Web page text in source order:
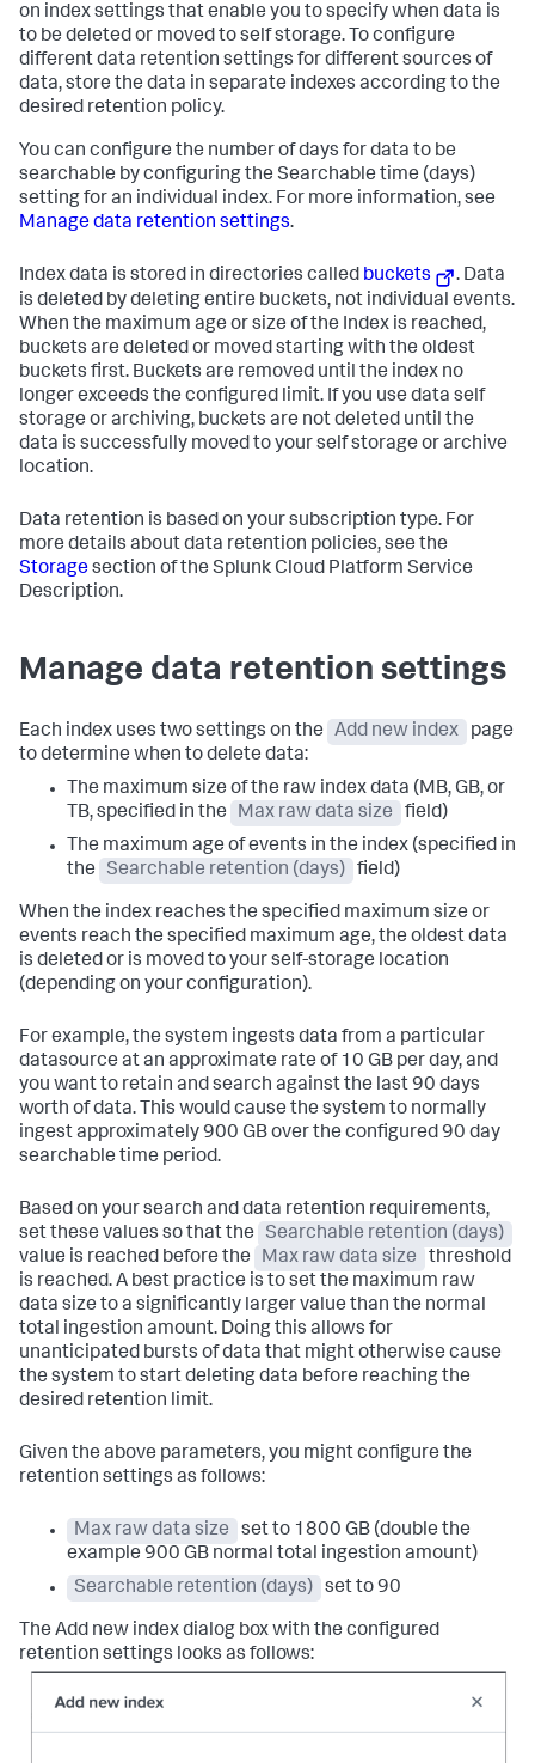
on index settings that enable you to specify when data is
to be deleted or moved to self storage. To configure
different data retention settings for different sources of
data, store the data in separate indexes according to the
desired retention policy.
You can configure the number of days for data to be
searchable by configuring the Searchable time (days)
setting for an individual index. For more information, see
Manage data retention settings.
Index data is stored in directories called buckets
. Data
is deleted by deleting entire buckets, not individual events.
When the maximum age or size of the Index is reached,
buckets are deleted or moved starting with the oldest
buckets first. Buckets are removed until the index no
longer exceeds the configured limit. If you use data self
storage or archiving, buckets are not deleted until the
data is successfully moved to your self storage or archive
location.
Data retention is based on your subscription type. For
more details about data retention policies, see the
Storagesection of the Splunk Cloud Platform Service
Description.
Manage data retention settings
Each index uses two settings on the Add new index
page
to determine when to delete data:
The maximum size of the raw index data (MB, GB, or
TB, specified in the
Max raw data size
field)
The maximum age of events in the index (specified in
the
Searchable retention (days) field)
When the index reaches the specified maximum size or
events reach the specified maximum age, the oldest data
is deleted or is moved to your self-storage location
(depending on your configuration).
For example, the system ingests data from a particular
datasource at an approximate rate of 10 GB per day, and
you want to retain and search against the last 90 days
worth of data. This would cause the system to normally
ingest approximately 900 GB over the configured 90 day
searchable time period.
Based on your search and data retention requirements,
set these values so that the
Searchable retention (days)
value is reached before the
Max raw data size
threshold
is reached. A best practice is to set the maximum raw
data size to a significantly larger value than the normal
total ingestion amount. Doing this allows for
unanticipated bursts of data that might otherwise cause
the system to start deleting data before reaching the
desired retention limit.
Given the above parameters, you might configure the
retention settings as follows:
Max raw data size
set to 1800 GB (double the
example 900 GB normal total ingestion amount)
Searchable retention (days)
set to 90
The Add new index dialog box with the configured
retention settings looks as follows: